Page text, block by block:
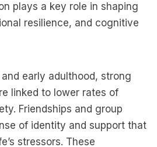
plays a key role in shaping
resilience, and cognitive
early adulthood, strong
linked to lower rates of
Friendships and group
of identity and support that
stressors. These